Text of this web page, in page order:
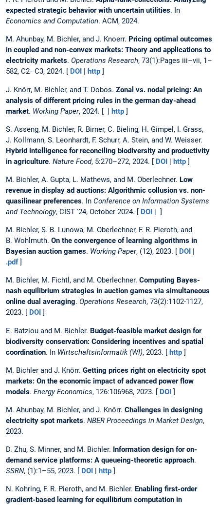
expected strategic behavior with uncertain utilities. In
Economics and Computation. ACM, 2024.
M. Ahunbay, M. Bichler, and J. Knoerr. Pricing optimal outcomes
in coupled and non-convex markets: Theory and applications to
electricity markets. Operations Research, 73(1):Pages iii–vii, 1–
582, C2–C3, 2024. [
DOI http ]
J. Knörr, M. Bichler, and T. Dobos. Zonal vs. nodal pricing: An
analysis of different pricing rules in the german day-ahead
market. Working Paper, 2024. [ | http ]
S. Asseng, M. Bichler, R. Birner, C. Bieling, H. Gimpel, I. Grass,
J. Kollmann, S. Leonhardt, F. Schurr, A. Stein, and W. Weisser.
Hybrid intelligence for reconciling biodiversity and productivity
in agriculture. Nature Food, 5:270–272, 2024. [ DOI | http ]
M. Bichler, A. Gupta, L. Mathews, and M. Oberlechner. Low
revenue in display ad auctions: Algorithmic collusion vs. non-
quasilinear preferences. In Conference on Information Systems
and Technology, CIST '24, October 2024. [ DOI | ]
M. Bichler, S. B. Lunowa, M. Oberlechner, F. R. Pieroth, and
B. Wohlmuth. On the convergence of learning algorithms in
Bayesian auction games. Working Paper, (12), 2023. [ DOI |
.pdf]
M. Bichler, M. Fichtl, and M. Oberlechner. Computing Bayes-
nash equilibrium strategies in auction games via simultaneous
online dual averaging. Operations Research, 73(2):1102-1127,
2023. [
DOI ]
E. Batziou and M. Bichler. Budget-feasible market design for
biodiversity conservation: Considering incentives and spatial
coordination. In Wirtschaftsinformatik (WI), 2023. [ http ]
M. Bichler and J. Knörr. Getting prices right on electricity spot
markets: On the economic impact of advanced power flow
models. Energy Economics, 126:106968, 2023. [ DOI ]
M. Ahunbay, M. Bichler, and J. Knörr. Challenges in designing
electricity spot markets. NBER Proceedings in Market Design,
2023.
D. Zhu, S. Minner, and M. Bichler. Information design for on-
demand service platforms: A queueing-theoretic approach.
SSRN, (1):1–55, 2023. [ DOI | http ]
N. Kohring, F. R. Pieroth, and M. Bichler. Enabling first-order
gradient-based learning for equilibrium computation in